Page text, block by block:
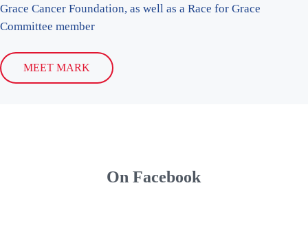
Grace Cancer Foundation, as well as a Race for Grace
Committee member
MEET MARK
On Facebook